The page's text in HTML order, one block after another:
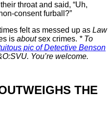
throat and said, “Uh,
consent furball?”
felt as messed up as Law
is aboutsex crimes. * To
pic of Detective Benson
You’re welcome.
THE